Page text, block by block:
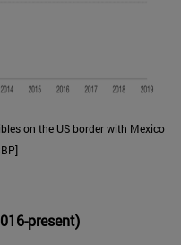
on the US border with Mexico
present)